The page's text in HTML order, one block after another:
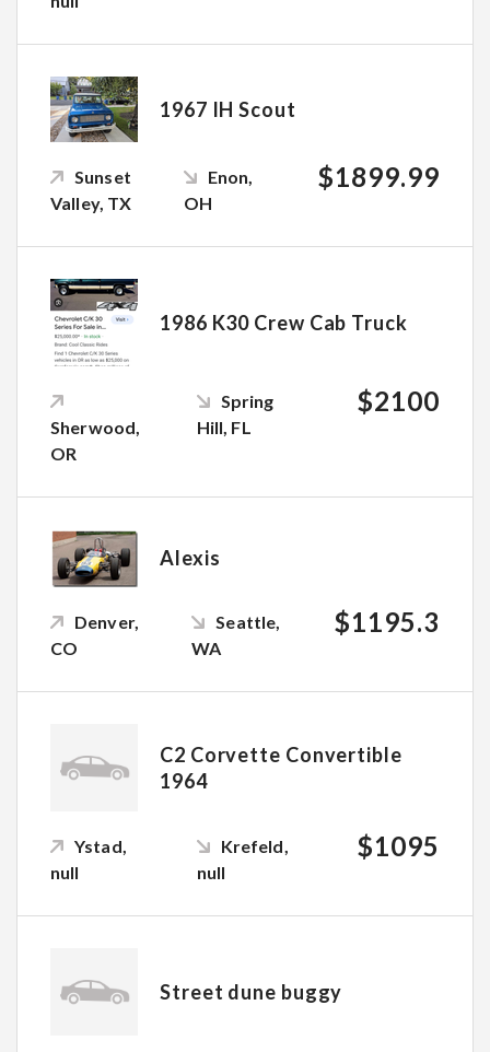
1967 IH Scout
Sunset
Valley, TX
Enon,
OH
$1899.99
1986 K30 Crew Cab Truck
Sherwood,
OR
Spring
Hill, FL
$2100
Alexis
Denver,
CO
Seattle,
WA
$1195.3
C2 Corvette Convertible
1964
Ystad,
null
Krefeld,
null
$1095
Street dune buggy